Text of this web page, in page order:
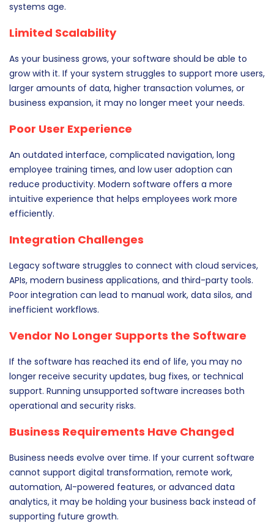
systems age.
Limited Scalability
As your business grows, your software should be able to
grow with it. If your system struggles to support more users,
larger amounts of data, higher transaction volumes, or
business expansion, it may no longer meet your needs.
Poor User Experience
An outdated interface, complicated navigation, long
employee training times, and low user adoption can
reduce productivity. Modern software offers a more
intuitive experience that helps employees work more
efficiently.
Integration Challenges
Legacy software struggles to connect with cloud services,
APIs, modern business applications, and third-party tools.
Poor integration can lead to manual work, data silos, and
inefficient workflows.
Vendor No Longer Supports the Software
If the software has reached its end of life, you may no
longer receive security updates, bug fixes, or technical
support. Running unsupported software increases both
operational and security risks.
Business Requirements Have Changed
Business needs evolve over time. If your current software
cannot support digital transformation, remote work,
automation, AI-powered features, or advanced data
analytics, it may be holding your business back instead of
supporting future growth.